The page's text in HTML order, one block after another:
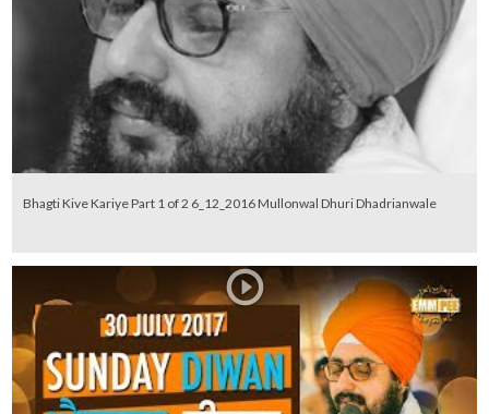
Bhagti Kive Kariye Part 1 of 2 6_12_2016 Mullonwal Dhuri Dhadrianwale